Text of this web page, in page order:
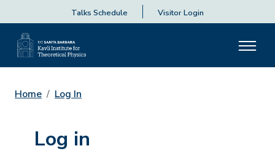
Talks Schedule Visitor Login
Home Log In
Log in